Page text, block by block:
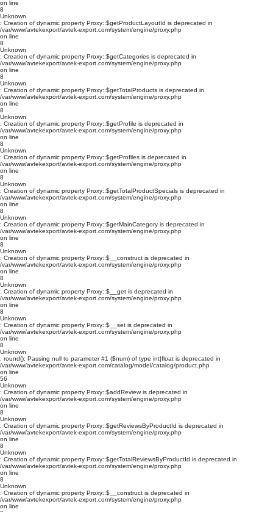
on line
8
Unknown
: Creation of dynamic property Proxy::$getProductLayoutId is deprecated in
/var/www/avtekexport/avtek-export.com/system/engine/proxy.php
on line
8
Unknown
: Creation of dynamic property Proxy::$getCategories is deprecated in
/var/www/avtekexport/avtek-export.com/system/engine/proxy.php
on line
8
Unknown
: Creation of dynamic property Proxy::$getTotalProducts is deprecated in
/var/www/avtekexport/avtek-export.com/system/engine/proxy.php
on line
8
Unknown
: Creation of dynamic property Proxy::$getProfile is deprecated in
/var/www/avtekexport/avtek-export.com/system/engine/proxy.php
on line
8
Unknown
: Creation of dynamic property Proxy::$getProfiles is deprecated in
/var/www/avtekexport/avtek-export.com/system/engine/proxy.php
on line
8
Unknown
: Creation of dynamic property Proxy::$getTotalProductSpecials is deprecated in
/var/www/avtekexport/avtek-export.com/system/engine/proxy.php
on line
8
Unknown
: Creation of dynamic property Proxy::$getMainCategory is deprecated in
/var/www/avtekexport/avtek-export.com/system/engine/proxy.php
on line
8
Unknown
: Creation of dynamic property Proxy::$__construct is deprecated in
/var/www/avtekexport/avtek-export.com/system/engine/proxy.php
on line
8
Unknown
: Creation of dynamic property Proxy::$__get is deprecated in
/var/www/avtekexport/avtek-export.com/system/engine/proxy.php
on line
8
Unknown
: Creation of dynamic property Proxy::$__set is deprecated in
/var/www/avtekexport/avtek-export.com/system/engine/proxy.php
on line
8
Unknown
: round(): Passing null to parameter #1 ($num) of type int|float is deprecated in
/var/www/avtekexport/avtek-export.com/catalog/model/catalog/product.php
on line
56
Unknown
: Creation of dynamic property Proxy::$addReview is deprecated in
/var/www/avtekexport/avtek-export.com/system/engine/proxy.php
on line
8
Unknown
: Creation of dynamic property Proxy::$getReviewsByProductId is deprecated in
/var/www/avtekexport/avtek-export.com/system/engine/proxy.php
on line
8
Unknown
: Creation of dynamic property Proxy::$getTotalReviewsByProductId is deprecated in
/var/www/avtekexport/avtek-export.com/system/engine/proxy.php
on line
8
Unknown
: Creation of dynamic property Proxy::$__construct is deprecated in
/var/www/avtekexport/avtek-export.com/system/engine/proxy.php
on line